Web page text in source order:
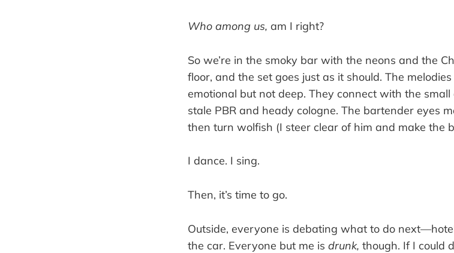
Who among us, am I right?
So we’re in the smoky bar with the neons and the
floor, and the set goes just as it should. The
emotional but not deep. They connect with the small
stale PBR and heady cologne. The bartender eyes
then turn wolfish (I steer clear of him and make the
I dance. I sing.
Then, it’s time to go.
Outside, everyone is debating what to do
the car. Everyone but me is drunk, though. If I could